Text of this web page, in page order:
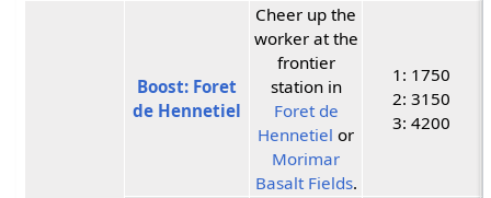
Boost: Foret
de Hennetiel
Cheer up the
worker at the
frontier
station in
Foret de
Hennetiel or
Morimar
Basalt Fields.
1: 1750
2: 3150
3: 4200